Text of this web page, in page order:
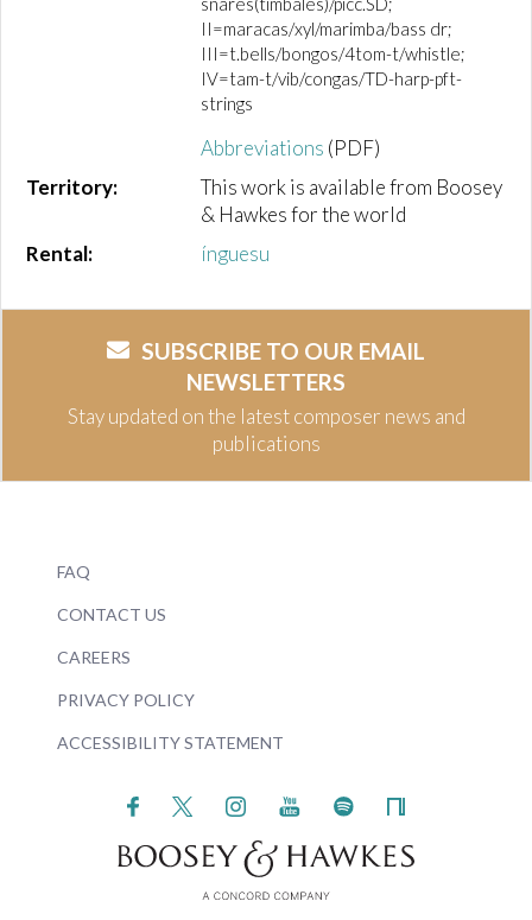
II=maracas/xyl/marimba/bass dr;
III=t.bells/bongos/4tom-t/whistle;
IV=tam-t/vib/congas/TD-harp-pft-
strings
Abbreviations (PDF)
Territory:
This work is available from Boosey
& Hawkes for the world
Rental:
ínguesu
SUBSCRIBE TO OUR EMAIL
NEWSLETTERS
Stay updated on the latest composer news and
publications
FAQ
CONTACT US
CAREERS
PRIVACY POLICY
ACCESSIBILITY STATEMENT